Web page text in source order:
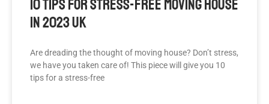
10 Tips For Stress-Free Moving House
In 2023 UK
Are dreading the thought of moving house? Don’t stress,
we have you taken care of! This piece will give you 10
tips for a stress-free